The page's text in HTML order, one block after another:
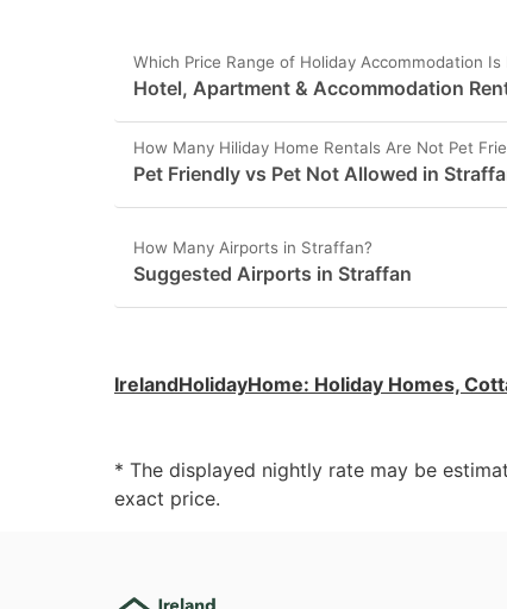
Which Price Range of Holiday Accommodation
Hotel, Apartment & Accommodation
How Many Hiliday Home Rentals Are Not Pet
Pet Friendly vs Pet Not Allowed in
How Many Airports in Straffan?
Suggested Airports in Straffan
IrelandHolidayHome: Holiday Homes,
* The displayed nightly rate may be
exact price.